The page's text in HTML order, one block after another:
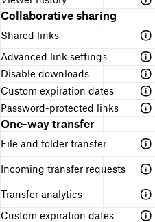
Collaborative sharing
Shared links
Advanced link settings
Disable downloads
Custom expiration dates
Password-protected links
One-way transfer
File and folder transfer
Incoming transfer requests
Transfer analytics
Custom expiration dates